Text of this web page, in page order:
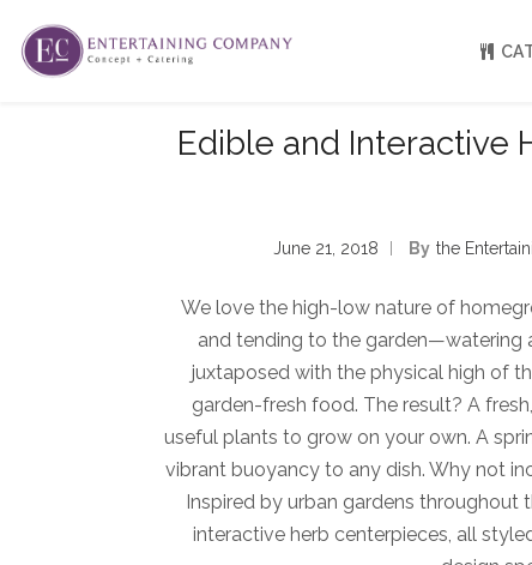
Edible and Interactive
June 21, 2018 By The
We love the high-low nature of
and tending to the garden—watering
juxtaposed with the physical high of
garden-fresh food. The result? A
useful plants to grow on your own. A
vibrant buoyancy to any dish. Why not
Inspired by urban gardens throughout
interactive herb centerpieces, all